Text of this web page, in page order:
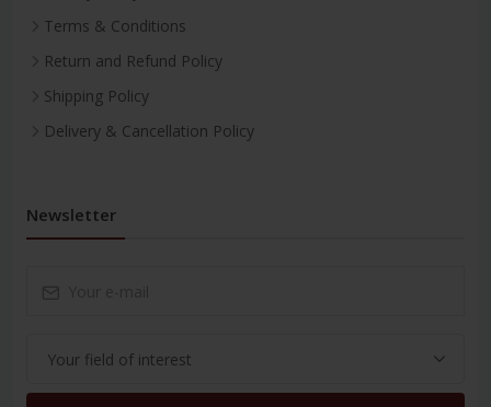
Terms & Conditions
Return and Refund Policy
Shipping Policy
Delivery & Cancellation Policy
Newsletter